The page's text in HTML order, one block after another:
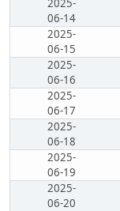
2025-
06-14
2025-
06-15
2025-
06-16
2025-
06-17
2025-
06-18
2025-
06-19
2025-
06-20